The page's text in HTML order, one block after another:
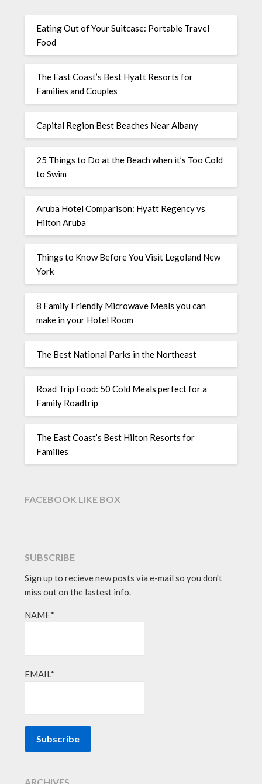
Eating Out of Your Suitcase: Portable Travel
Food
The East Coast’s Best Hyatt Resorts for
Families and Couples
Capital Region Best Beaches Near Albany
25 Things to Do at the Beach when it’s Too Cold
to Swim
Aruba Hotel Comparison: Hyatt Regency vs
Hilton Aruba
Things to Know Before You Visit Legoland New
York
8 Family Friendly Microwave Meals you can
make in your Hotel Room
The Best National Parks in the Northeast
Road Trip Food: 50 Cold Meals perfect for a
Family Roadtrip
The East Coast’s Best Hilton Resorts for
Families
FACEBOOK LIKE BOX
SUBSCRIBE
Sign up to recieve new posts via e-mail so you don't
miss out on the lastest info.
NAME*
EMAIL*
ARCHIVES